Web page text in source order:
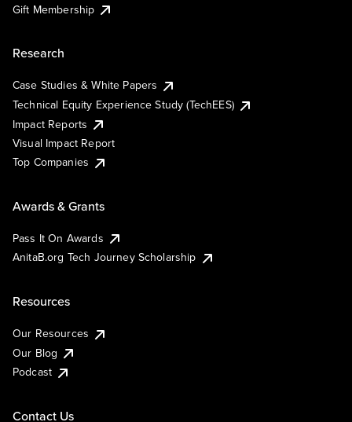
Gift Membership
Research
Case Studies & White Papers
Technical Equity Experience Study (TechEES)
Impact Reports
Visual Impact Report
Top Companies
Awards & Grants
Pass It On Awards
AnitaB.org Tech Journey Scholarship
Resources
Our Resources
Our Blog
Podcast
Contact Us